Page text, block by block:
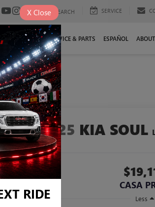
SEARCH SERVICE
FINANCE SERVICE & PARTS ESPAÑOL
2025 KIA SOUL
CASA
Less
RIDE
X Close